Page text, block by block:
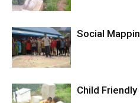
Social
Child